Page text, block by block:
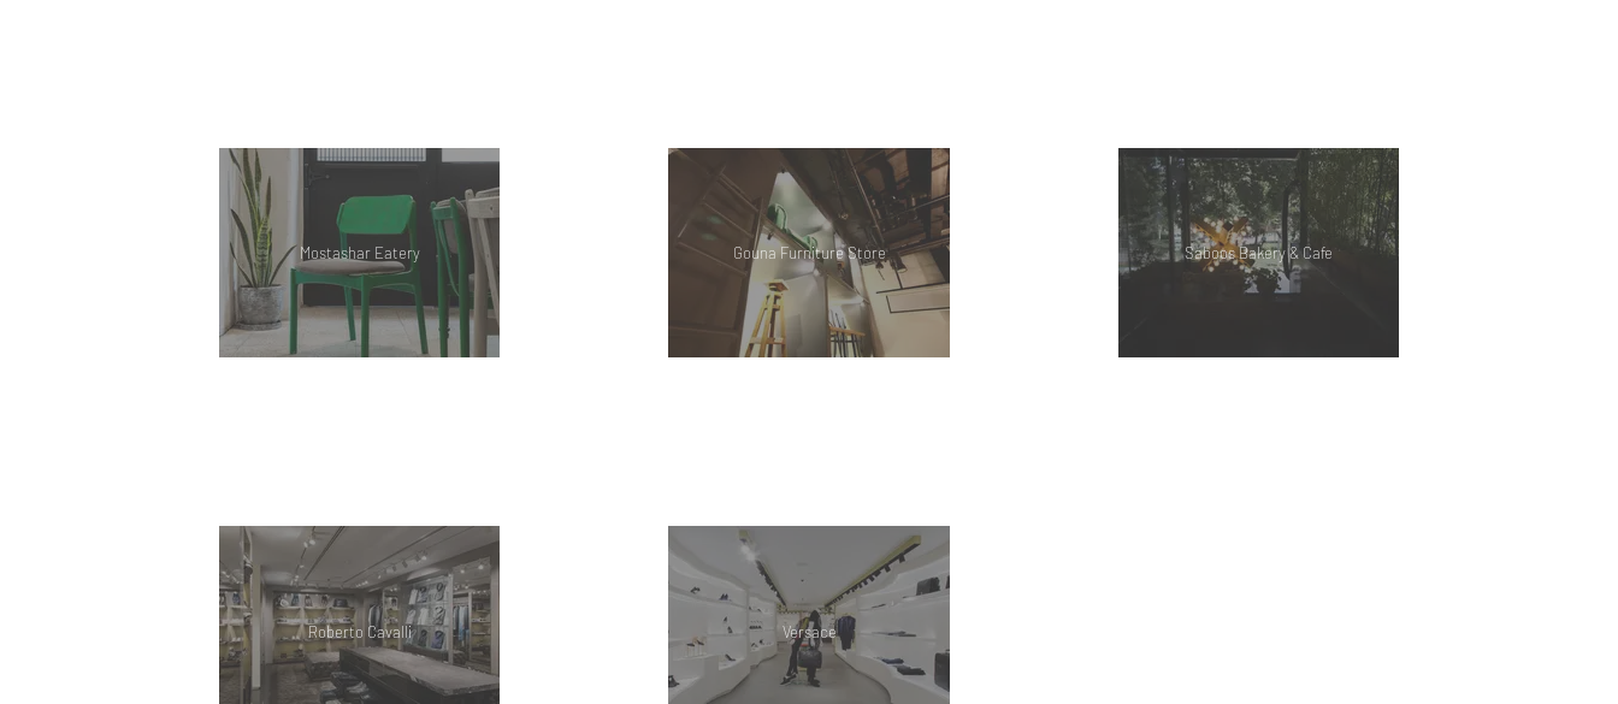
Mostashar Eatery Gouna Furniture Store Saboos Bakery & Cafe
Roberto Cavalli Versace